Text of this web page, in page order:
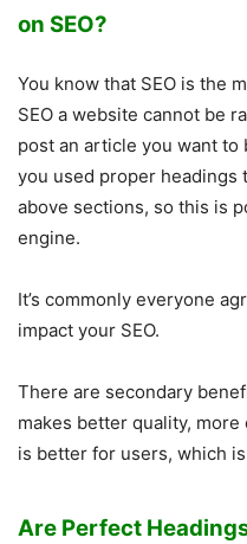
on SEO?
You know that SEO is the
SEO a website cannot be
post an article you want
you used proper headings
above sections, so this is
engine.
It’s commonly everyone
impact your SEO.
There are secondary
makes better quality,
is better for users, which
Are Perfect